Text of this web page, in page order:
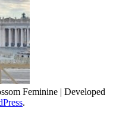
Feminine | Developed
.